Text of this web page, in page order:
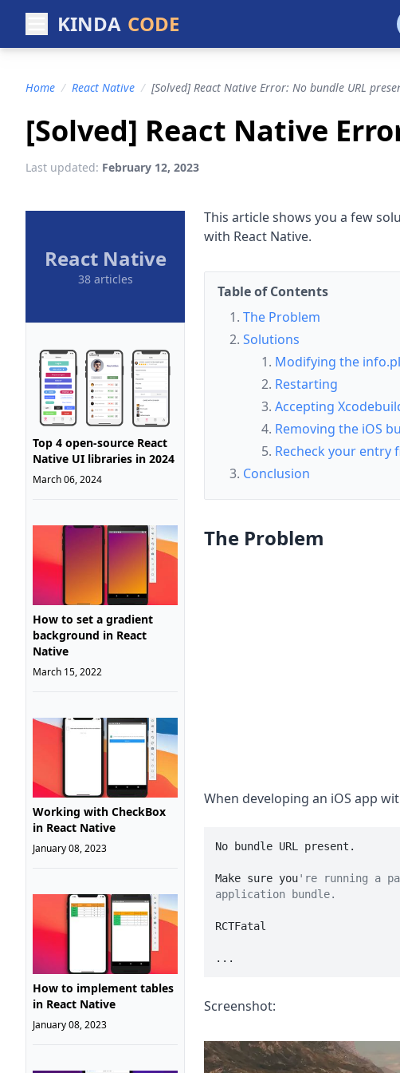
KINDA CODE
Home / React Native / [Solved] React Native Error: No bundle URL
[Solved] React Native
Last updated: February 12, 2023
React Native
38 articles
Top 4 open-source React
Native UI libraries in 2024
March 06, 2024
How to set a gradient
background in React
Native
March 15, 2022
Working with CheckBox
in React Native
January 08, 2023
How to implement tables
in React Native
January 08, 2023
This article shows you a few
with React Native.
Table of Contents
The Problem
Solutions
Modifying the
Restarting
Accepting
Removing the iOS
Recheck your entry
Conclusion
The Problem
When developing an iOS app
No bundle URL present.
Make sure you're running a
application bundle.
RCTFatal
...
Screenshot: